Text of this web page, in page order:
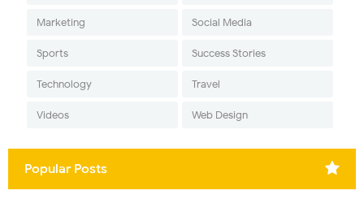
Marketing Social Media
Sports Success Stories
Technology Travel
Videos Web Design
Popular Posts